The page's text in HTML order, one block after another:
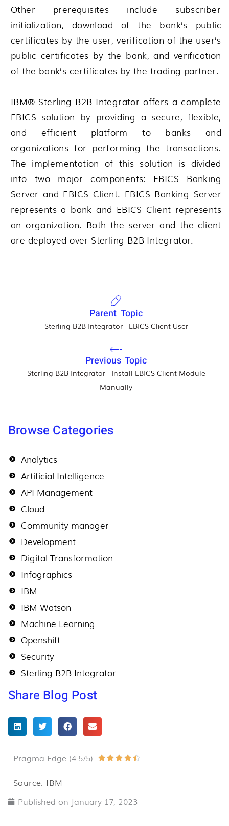
Other prerequisites include subscriber
initialization, download of the bank’s public
certificates by the user, verification of the user’s
public certificates by the bank, and verification
of the bank’s certificates by the trading partner.
IBM® Sterling B2B Integrator offers a complete
EBICS solution by providing a secure, flexible,
and efficient platform to banks and
organizations for performing the transactions.
The implementation of this solution is divided
into two major components: EBICS Banking
Server and EBICS Client. EBICS Banking Server
represents a bank and EBICS Client represents
an organization. Both the server and the client
are deployed over Sterling B2B Integrator.
Parent Topic
Sterling B2B Integrator - EBICS Client User
Previous Topic
Sterling B2B Integrator - Install EBICS Client Module
Manually
Browse Categories
Analytics
Artificial Intelligence
API Management
Cloud
Community manager
Development
Digital Transformation
Infographics
IBM
IBM Watson
Machine Learning
Openshift
Security
Sterling B2B Integrator
Share Blog Post
Pragma Edge (4.5/5)     
Source: IBM
Published on January 17, 2023